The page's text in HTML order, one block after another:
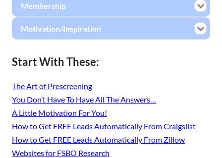
Membership
Motivation/Inspiration
Start With These:
The Art of Prescreening
You Don’t Have To Have All The Answers…
A Little Motivation For You!
How to Get FREE Leads Automatically From Craigslist
How to Get FREE Leads Automatically From Zillow
Websites for FSBO Research